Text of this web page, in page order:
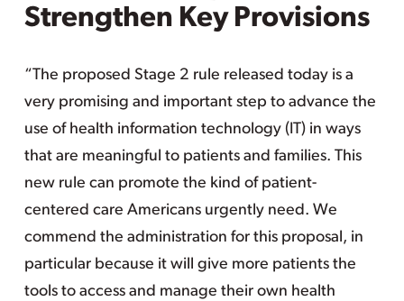
Strengthen Key Provisions
“The proposed Stage 2 rule released today is a
very promising and important step to advance the
use of health information technology (IT) in ways
that are meaningful to patients and families. This
new rule can promote the kind of patient-
centered care Americans urgently need. We
commend the administration for this proposal, in
particular because it will give more patients the
tools to access and manage their own health